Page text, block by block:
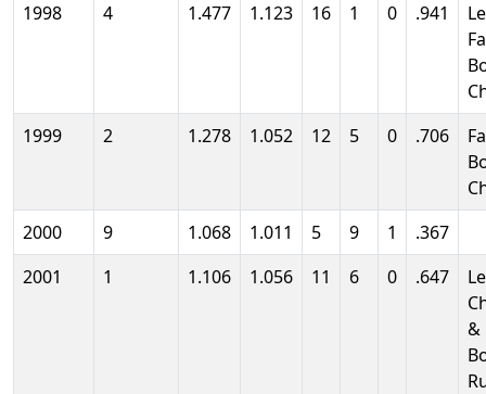
1998
4 1.477 1.123 16 1 0 .941
1999
2 1.278 1.052 12 5 0 .706
2000
9 1.068 1.011 5 9 1
.367
2001
1 1.106 1.056 11 6 0 .647
&